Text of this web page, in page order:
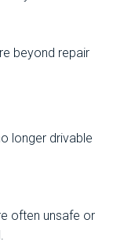
beyond repair
longer drivable
often unsafe or